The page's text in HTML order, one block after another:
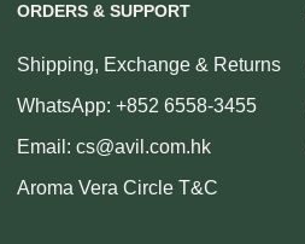
ORDERS & SUPPORT
Shipping, Exchange & Returns
WhatsApp: +852 6558-3455
Email: cs@avil.com.hk
Aroma Vera Circle T&C